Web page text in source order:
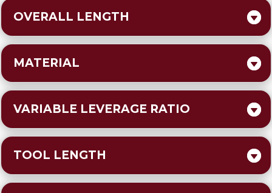
OVERALL LENGTH
MATERIAL
VARIABLE LEVERAGE RATIO
TOOL LENGTH